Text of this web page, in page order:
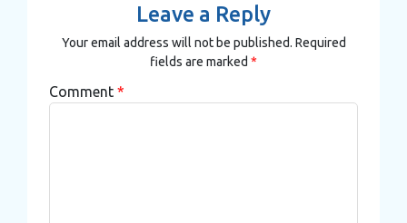
Leave a Reply
Your email address will not be published. Required
fields are marked *
Comment *